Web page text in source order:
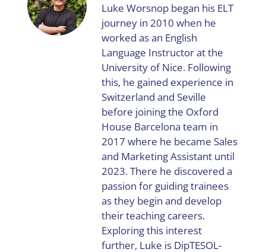
Luke Worsnop began his ELT
journey in 2010 when he
worked as an English
Language Instructor at the
University of Nice. Following
this, he gained experience in
Switzerland and Seville
before joining the Oxford
House Barcelona team in
2017 where he became Sales
and Marketing Assistant until
2023. There he discovered a
passion for guiding trainees
as they begin and develop
their teaching careers.
Exploring this interest
further, Luke is DipTESOL-